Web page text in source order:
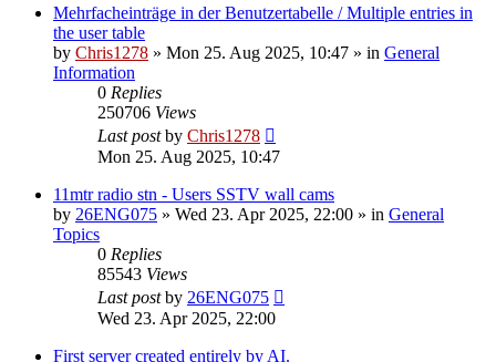
Mehrfacheinträge in der Benutzertabelle / Multiple entries in
the user table
by Chris1278 » Mon 25. Aug 2025, 10:47 » in General
Information
0 Replies
250706 Views
Last postby Chris1278
Mon 25. Aug 2025, 10:47
11mtr radio stn - Users SSTV wall cams
by 26ENG075 » Wed 23. Apr 2025, 22:00 » in General
Topics
0 Replies
85543 Views
Last postby 26ENG075
Wed 23. Apr 2025, 22:00
First server created entirely by AI.